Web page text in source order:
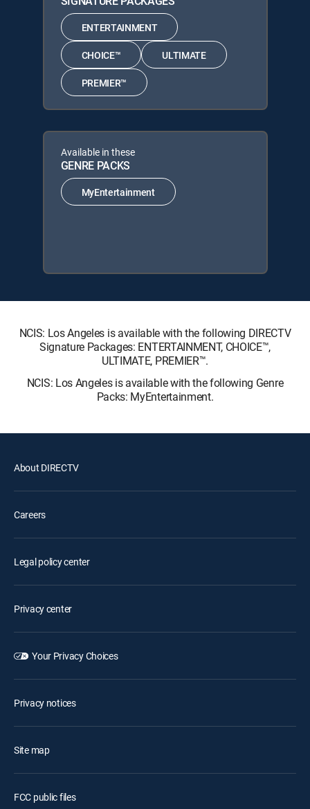
ENTERTAINMENT
CHOICE™ ULTIMATE
PREMIER™
Available in these
GENRE PACKS
MyEntertainment
NCIS: Los Angeles is available with the following DIRECTV
Signature Packages: ENTERTAINMENT, CHOICE™,
ULTIMATE, PREMIER™.
NCIS: Los Angeles is available with the following Genre
Packs: MyEntertainment.
About DIRECTV
Careers
Legal policy center
Privacy center
Your Privacy Choices
Privacy notices
Site map
FCC public files